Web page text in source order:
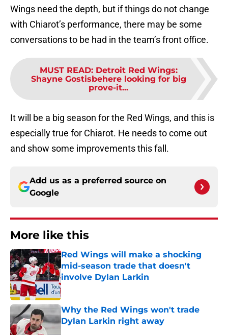
Wings need the depth, but if things do not change
with Chiarot’s performance, there may be some
conversations to be had in the team’s front office.
MUST READ: Detroit Red Wings:
Shayne Gostisbehere looking for big
prove-it...
It will be a big season for the Red Wings, and this is
especially true for Chiarot. He needs to come out
and show some improvements this fall.
Add us as a preferred source on
Google
More like this
Red Wings will make a shocking
mid-season trade that doesn't
involve Dylan Larkin
Published by on Invalid Date
Why the Red Wings won't trade
Dylan Larkin right away